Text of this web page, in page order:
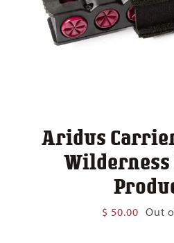
Aridus
$ 50.00 Out